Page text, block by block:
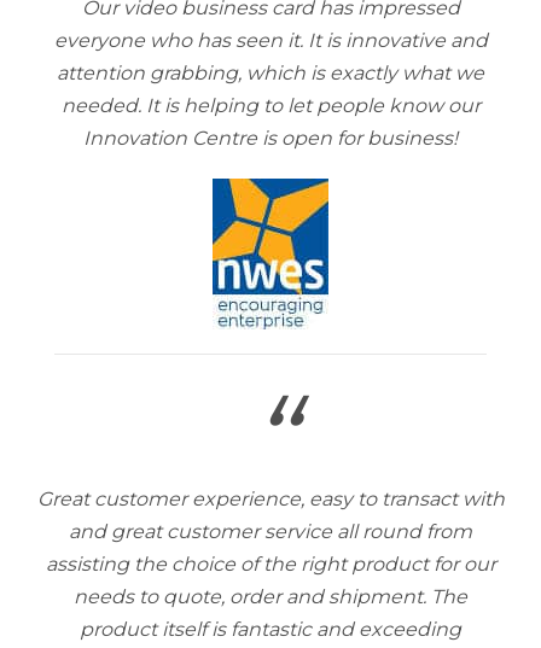
Our video business card has impressed
everyone who has seen it. It is innovative and
attention grabbing, which is exactly what we
needed. It is helping to let people know our
Innovation Centre is open for business!
“
Great customer experience, easy to transact with
and great customer service all round from
assisting the choice of the right product for our
needs to quote, order and shipment. The
product itself is fantastic and exceeding